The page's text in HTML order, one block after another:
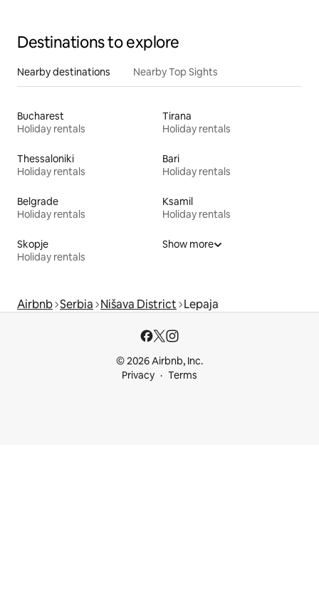
Destinations to explore
Nearby destinations Nearby Top Sights
Bucharest
Holiday rentals
Tirana
Holiday rentals
Thessaloniki
Holiday rentals
Bari
Holiday rentals
Belgrade
Holiday rentals
Ksamil
Holiday rentals
Skopje
Holiday rentals
Show more
Airbnb Serbia Nišava District Lepaja
© 2026 Airbnb, Inc.
Privacy
Terms